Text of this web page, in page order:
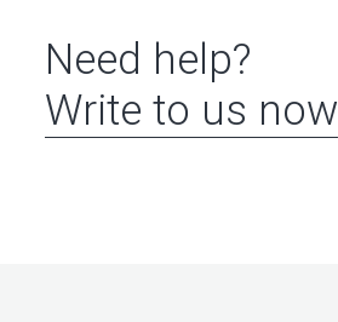
Need help?
Write to us now